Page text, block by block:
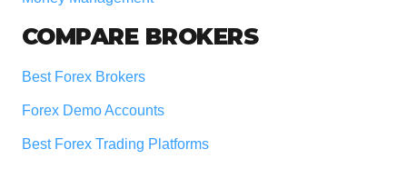
COMPARE BROKERS
Best Forex Brokers
Forex Demo Accounts
Best Forex Trading Platforms